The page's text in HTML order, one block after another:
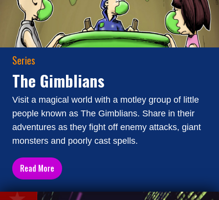
Series
The Gimblians
Visit a magical world with a motley group of little
people known as The Gimblians. Share in their
adventures as they fight off enemy attacks, giant
monsters and poorly cast spells.
Read More